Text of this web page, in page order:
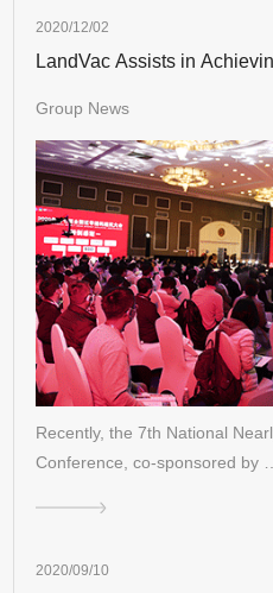
2020/12/02
LandVac Assists in
Group News
Recently, the 7th National
Conference, co-sponsored by
2020/09/10